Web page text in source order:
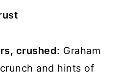
crushed: Graham
and hints of